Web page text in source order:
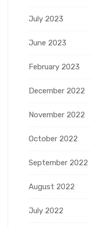
July 2023
June 2023
February 2023
December 2022
November 2022
October 2022
September 2022
August 2022
July 2022